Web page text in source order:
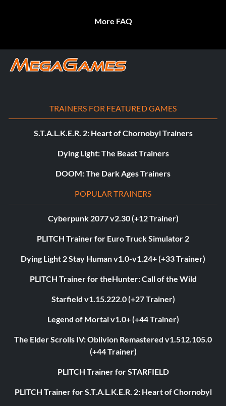
More FAQ
TRAINERS FOR FEATURED GAMES
S.T.A.L.K.E.R. 2: Heart of Chornobyl Trainers
Dying Light: The Beast Trainers
DOOM: The Dark Ages Trainers
POPULAR TRAINERS
Cyberpunk 2077 v2.30 (+12 Trainer)
PLITCH Trainer for Euro Truck Simulator 2
Dying Light 2 Stay Human v1.0-v1.24+ (+33 Trainer)
PLITCH Trainer for theHunter: Call of the Wild
Starfield v1.15.222.0 (+27 Trainer)
Legend of Mortal v1.0+ (+44 Trainer)
The Elder Scrolls IV: Oblivion Remastered v1.512.105.0
(+44 Trainer)
PLITCH Trainer for STARFIELD
PLITCH Trainer for S.T.A.L.K.E.R. 2: Heart of Chornobyl